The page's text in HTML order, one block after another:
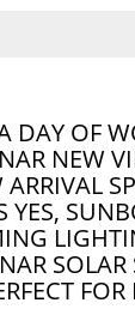
DAY OF
NEW